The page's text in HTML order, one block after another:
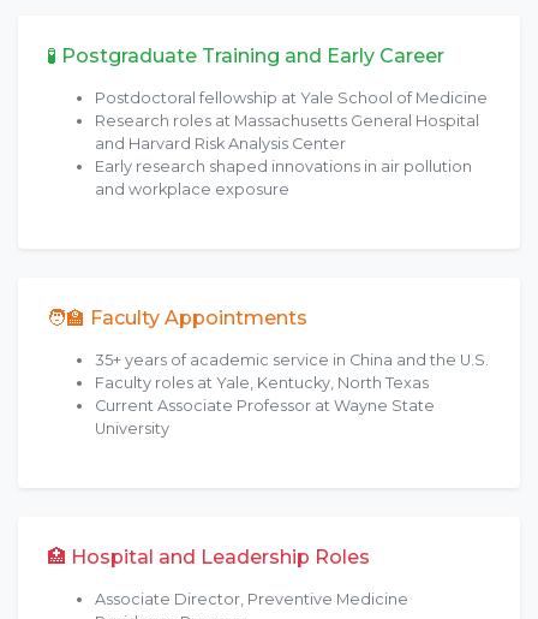
🧪 Postgraduate Training and Early Career
Postdoctoral fellowship at Yale School of Medicine
Research roles at Massachusetts General Hospital
and Harvard Risk Analysis Center
Early research shaped innovations in air pollution
and workplace exposure
🧑‍🏫 Faculty Appointments
35+ years of academic service in China and the U.S.
Faculty roles at Yale, Kentucky, North Texas
Current Associate Professor at Wayne State
University
🏥 Hospital and Leadership Roles
Associate Director, Preventive Medicine